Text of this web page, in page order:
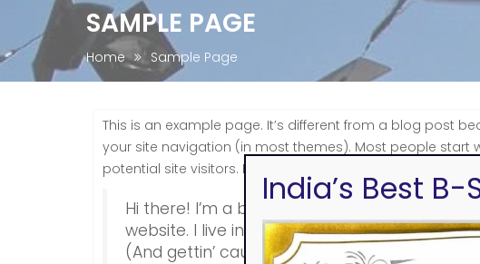
SAMPLE PAGE
Home Sample Page
This is an example page. It’s different from a blog post
your site navigation (in most themes). Most people
potential site visitors. It might say something like this:
Hi there! I’m a bike messenger by day,
website. I live in Los Angeles, have a great
(And gettin’ caught in the rain.)
India’s Best B-